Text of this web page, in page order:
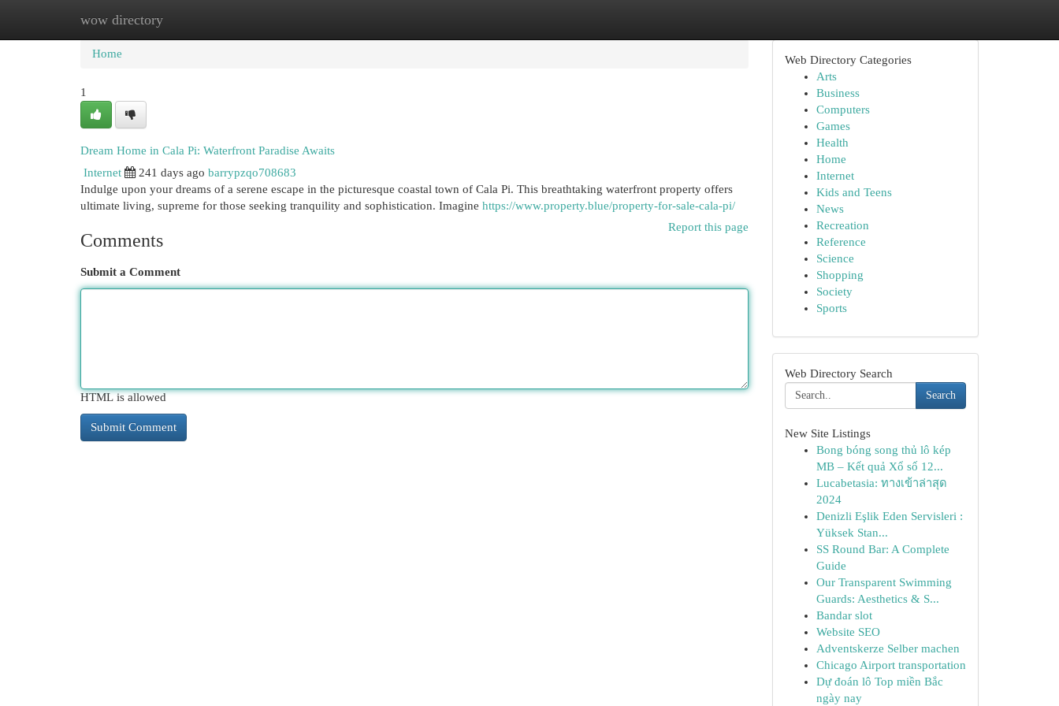
wow directory
Home New Site Listings
Home
1
Dream Home in Cala Pi: Waterfront Paradise Awaits
Internet
241 days ago barrypzqo708683
Indulge upon your dreams of a serene escape in the picturesque coastal town of Cala Pi. This breathtaking waterfront property offers
ultimate living, supreme for those seeking tranquility and sophistication. Imagine https://www.property.blue/property-for-sale-cala-pi/
Report this page
Comments
Submit a Comment
HTML is allowed
Web Directory Categories
Arts
Business
Computers
Games
Health
Home
Internet
Kids and Teens
News
Recreation
Reference
Science
Shopping
Society
Sports
Web Directory Search
Search
New Site Listings
Bong bóng song thủ lô kép
MB – Kết quả Xổ số 12...
Lucabetasia: ทางเข้าล่าสุด
2024
Denizli Eşlik Eden Servisleri :
Yüksek Stan...
SS Round Bar: A Complete
Guide
Our Transparent Swimming
Guards: Aesthetics & S...
Bandar slot
Website SEO
Adventskerze Selber machen
Chicago Airport transportation
Dự đoán lô Top miền Bắc
ngày nay